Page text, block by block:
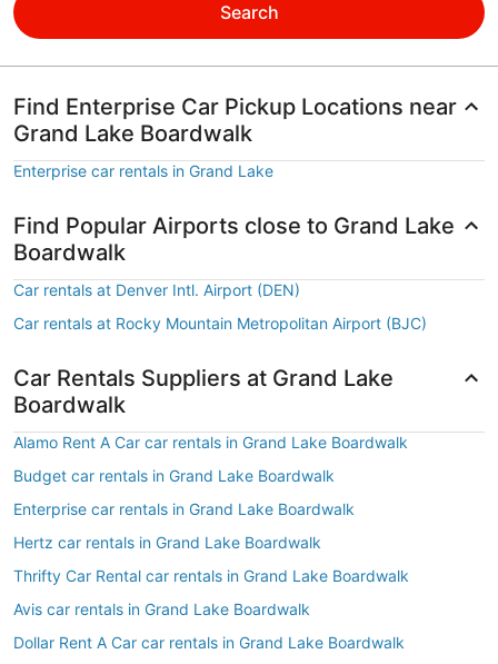
Search
Find Enterprise Car Pickup Locations near
Grand Lake Boardwalk
Enterprise car rentals in Grand Lake
Find Popular Airports close to Grand Lake
Boardwalk
Car rentals at Denver Intl. Airport (DEN)
Car rentals at Rocky Mountain Metropolitan Airport (BJC)
Car Rentals Suppliers at Grand Lake
Boardwalk
Alamo Rent A Car car rentals in Grand Lake Boardwalk
Budget car rentals in Grand Lake Boardwalk
Enterprise car rentals in Grand Lake Boardwalk
Hertz car rentals in Grand Lake Boardwalk
Thrifty Car Rental car rentals in Grand Lake Boardwalk
Avis car rentals in Grand Lake Boardwalk
Dollar Rent A Car car rentals in Grand Lake Boardwalk